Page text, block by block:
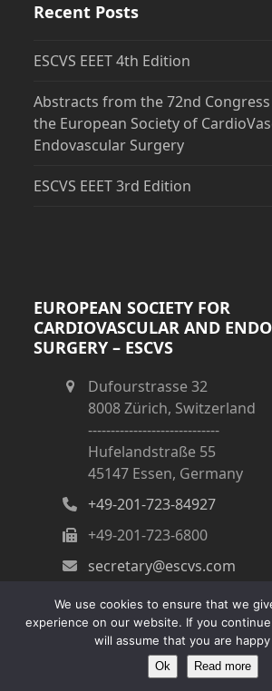
Recent Posts
ESCVS EEET 4th Edition
Abstracts from the 72nd Congress
the European Society of
Endovascular Surgery
ESCVS EEET 3rd Edition
EUROPEAN SOCIETY FOR
CARDIOVASCULAR AND
SURGERY – ESCVS
Dufourstrasse 32
8008 Zürich, Switzerland
-----------------------------
Hufelandstraße 55
45147 Essen, Germany
+49-201-723-84927
+49-201-723-6800
secretary@escvs.com
- All Rights
We use cookies to ensure that we
experience on our website. If you
will assume that you are
Ok Read more